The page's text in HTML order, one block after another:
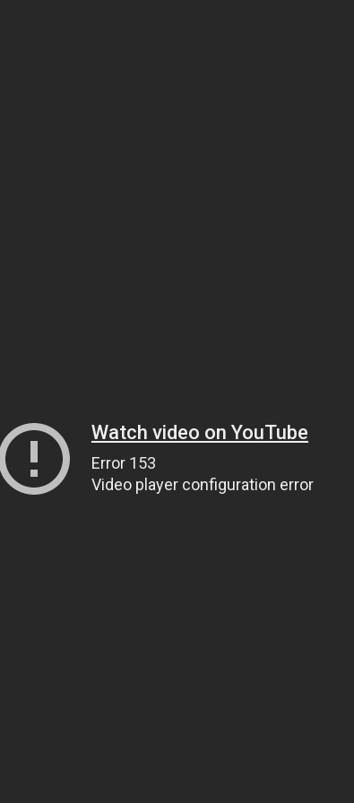
Watch video on YouTube
Error 153
Video player configuration error